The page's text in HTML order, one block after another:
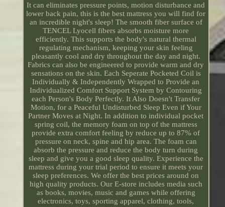
It can eliminates pressure points, motion disturbance and
lower back pain, this is the best mattress you will find for
an incredible night's sleep! The smooth fiber surface of
TENCEL Lyocell fibers absorbs moisture more
efficiently. This supports the body's natural thermal
regulating mechanism, keeping your skin feeling
pleasantly cool and dry throughout the day and night.
Fabrics can also be engineered to provide warm and dry
sensations on the skin. Each Seperate Pocketed Coil is
Individually & Independently Wrapped to Provide an
Individualized Comfort Support System by Contouring
each Person's Body Perfectly. It Also Doesn't Transfer
Motion, for a Peaceful Undisturbed Sleep Even if Your
Partner Moves at Night. In addition to individual pocket
spring coil, the memory foam on top of the mattress
provide extra comfort feeling by reduce up to 87% of
pressure on neck, spine and hip area. The foam can
absorb the pressure and reduce the body turn during
sleep and give you a good sleep quality. Experience the
mattress during your trial period to ensure it meets your
sleep preferences. We offer the best prices around on
high quality products. Our E-store includes media such
as books, movies, music and games while offering
electronics, toys, sporting apparel, clothing, tools,